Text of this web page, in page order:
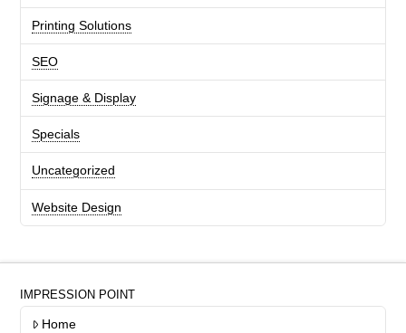
Printing Solutions
SEO
Signage & Display
Specials
Uncategorized
Website Design
IMPRESSION POINT
Home